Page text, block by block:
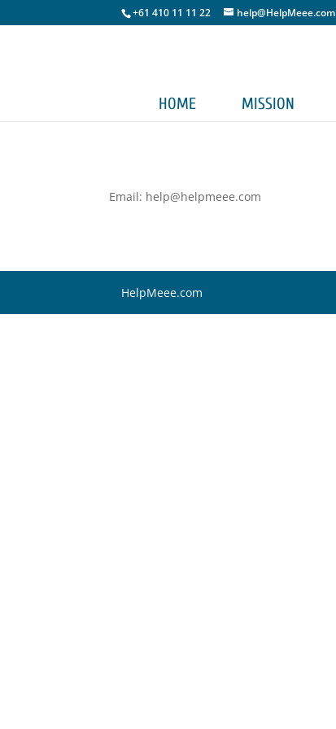
+61 410 11 11 22 help@HelpMeee.com
HOME MISSION
Email: help@helpmeee.com
HelpMeee.com